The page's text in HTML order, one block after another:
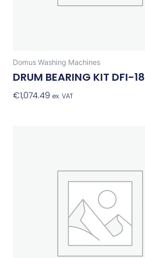
Domus Washing Machines
DRUM BEARING KIT DFI-18
€1,074.49 ex. VAT